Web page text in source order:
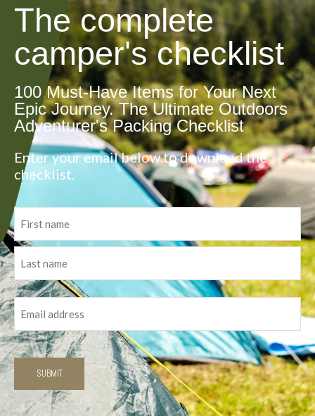
The complete
camper's checklist
100 Must-Have Items for Your Next
Epic Journey. The Ultimate Outdoors
Adventurer's Packing Checklist
Enter your email below to download the
checklist.